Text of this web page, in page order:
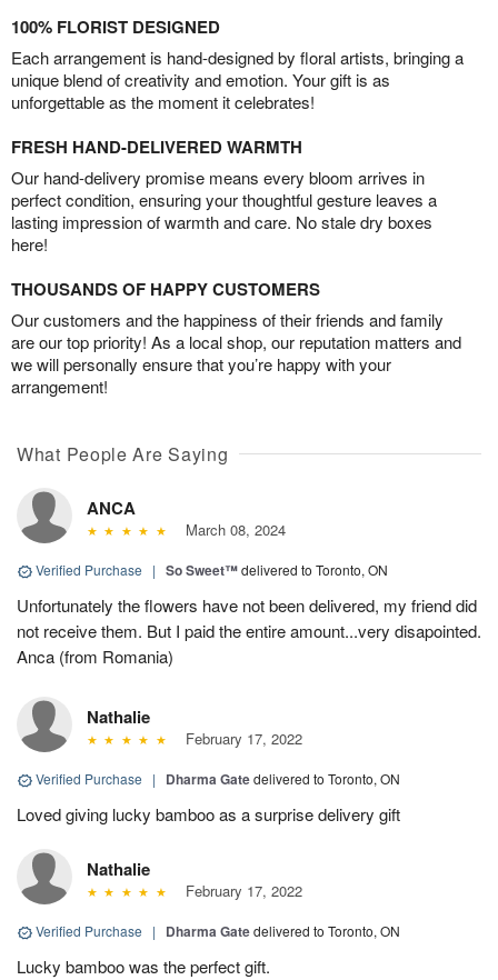
100% FLORIST DESIGNED
Each arrangement is hand-designed by floral artists, bringing a
unique blend of creativity and emotion. Your gift is as
unforgettable as the moment it celebrates!
FRESH HAND-DELIVERED WARMTH
Our hand-delivery promise means every bloom arrives in
perfect condition, ensuring your thoughtful gesture leaves a
lasting impression of warmth and care. No stale dry boxes
here!
THOUSANDS OF HAPPY CUSTOMERS
Our customers and the happiness of their friends and family
are our top priority! As a local shop, our reputation matters and
we will personally ensure that you’re happy with your
arrangement!
What People Are Saying
ANCA
March 08, 2024
Verified Purchase | So Sweet™delivered to Toronto, ON
Unfortunately the flowers have not been delivered, my friend did
not receive them. But I paid the entire amount...very disapointed.
Anca (from Romania)
Nathalie
February 17, 2022
Verified Purchase | Dharma Gatedelivered to Toronto, ON
Loved giving lucky bamboo as a surprise delivery gift
Nathalie
February 17, 2022
Verified Purchase | Dharma Gatedelivered to Toronto, ON
Lucky bamboo was the perfect gift.